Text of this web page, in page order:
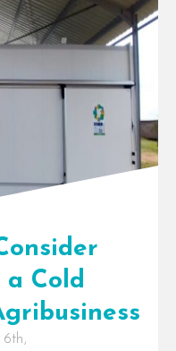
cooling
export.
harvest
a Cold
6th,